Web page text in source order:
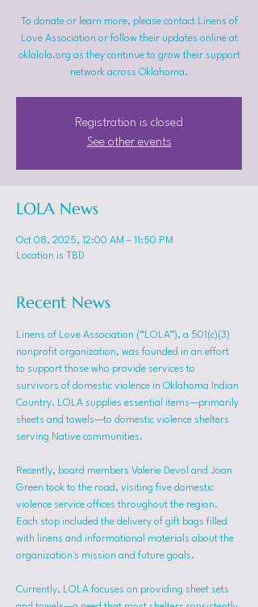
To donate or learn more, please contact Linens of
Love Association or follow their updates online at
oklalola.org as they continue to grow their support
network across Oklahoma.
Registration is closed
See other events
LOLA News
Oct 08, 2025, 12:00 AM – 11:50 PM
Location is TBD
Recent News
Linens of Love Association (“LOLA”), a 501(c)(3)
nonprofit organization, was founded in an effort
to support those who provide services to
survivors of domestic violence in Oklahoma Indian
Country. LOLA supplies essential items—primarily
sheets and towels—to domestic violence shelters
serving Native communities.
Recently, board members Valerie Devol and Joan
Green took to the road, visiting five domestic
violence service offices throughout the region.
Each stop included the delivery of gift bags filled
with linens and informational materials about the
organization's mission and future goals.
Currently, LOLA focuses on providing sheet sets